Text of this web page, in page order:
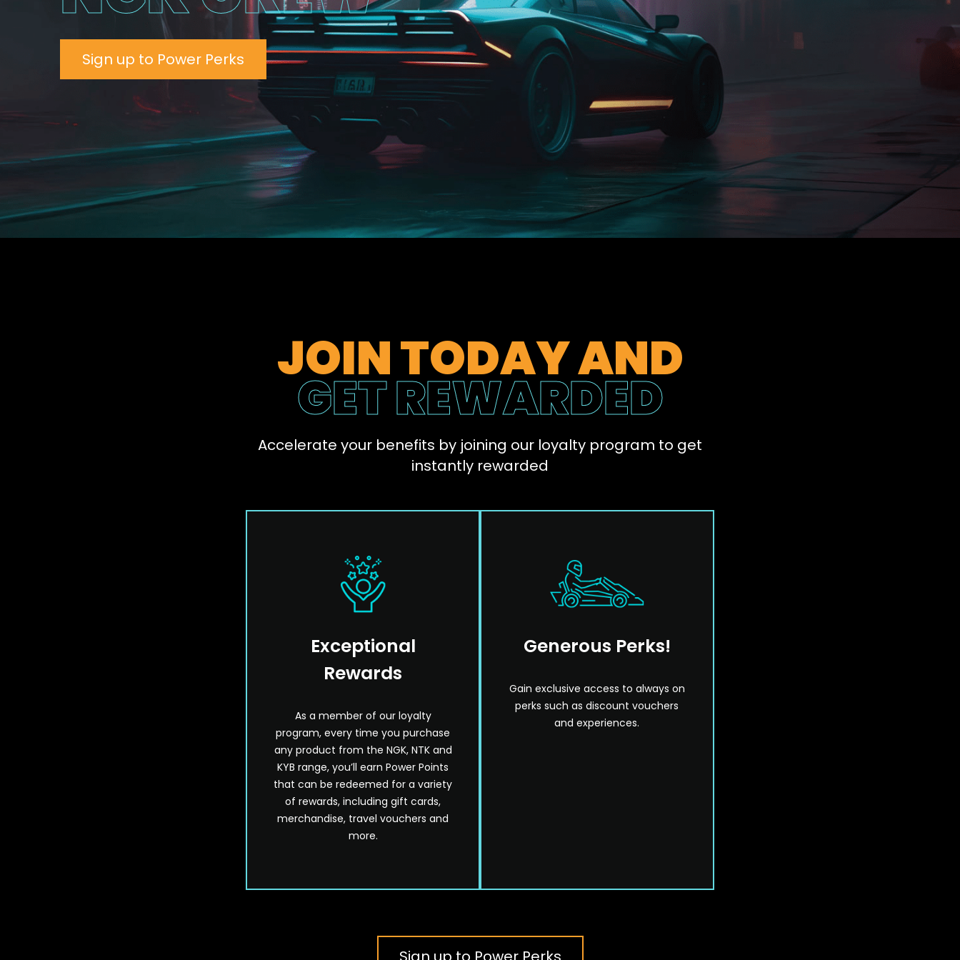
Sign up to Power Perks
JOIN TODAY AND
GET REWARDED
Accelerate your benefits by joining our loyalty program to get
instantly rewarded
Exceptional
Rewards
As a member of our loyalty
program, every time you purchase
any product from the NGK, NTK and
KYB range, you’ll earn Power Points
that can be redeemed for a variety
of rewards, including gift cards,
merchandise, travel vouchers and
more.
Generous Perks!
Gain exclusive access to always on
perks such as discount vouchers
and experiences.